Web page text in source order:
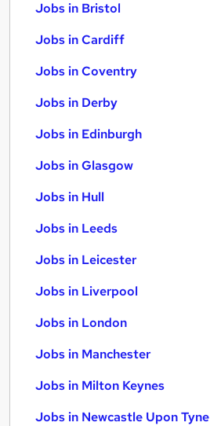
Jobs in Bristol
Jobs in Cardiff
Jobs in Coventry
Jobs in Derby
Jobs in Edinburgh
Jobs in Glasgow
Jobs in Hull
Jobs in Leeds
Jobs in Leicester
Jobs in Liverpool
Jobs in London
Jobs in Manchester
Jobs in Milton Keynes
Jobs in Newcastle Upon Tyne